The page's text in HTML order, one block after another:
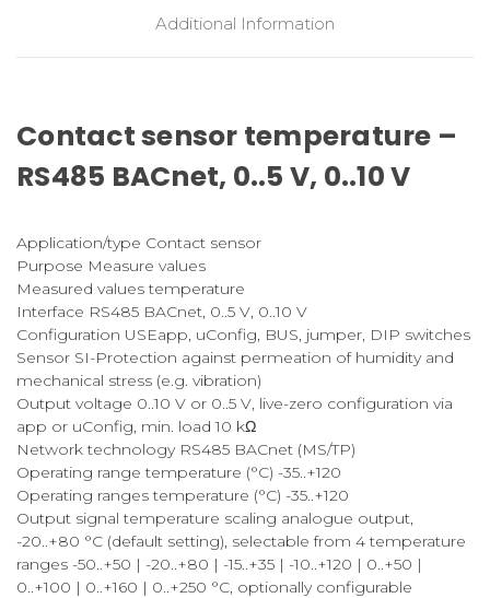
Additional Information
Contact sensor temperature –
RS485 BACnet, 0..5 V, 0..10 V
Application/type Contact sensor
Purpose Measure values
Measured values temperature
Interface RS485 BACnet, 0..5 V, 0..10 V
Configuration USEapp, uConfig, BUS, jumper, DIP switches
Sensor SI-Protection against permeation of humidity and
mechanical stress (e.g. vibration)
Output voltage 0..10 V or 0..5 V, live-zero configuration via
app or uConfig, min. load 10 kΩ
Network technology RS485 BACnet (MS/TP)
Operating range temperature (°C) -35..+120
Operating ranges temperature (°C) -35..+120
Output signal temperature scaling analogue output,
-20..+80 °C (default setting), selectable from 4 temperature
ranges -50..+50 | -20..+80 | -15..+35 | -10..+120 | 0..+50 |
0..+100 | 0..+160 | 0..+250 °C, optionally configurable